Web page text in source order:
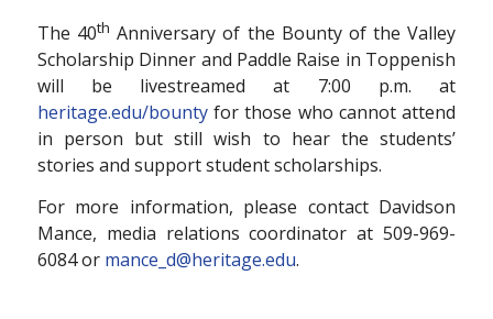
The 40th Anniversary of the Bounty of the Valley
Scholarship Dinner and Paddle Raise in Toppenish
will be livestreamed at 7:00 p.m. at
heritage.edu/bountyfor those who cannot attend
in person but still wish to hear the students’
stories and support student scholarships.
For more information, please contact Davidson
Mance, media relations coordinator at 509-969-
6084 or mance_d@heritage.edu.